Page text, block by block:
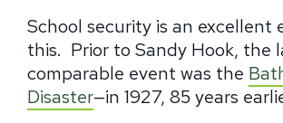
School security is an excellent
this. Prior to Sandy Hook, the
comparable event was the
Disaster—in 1927, 85 years